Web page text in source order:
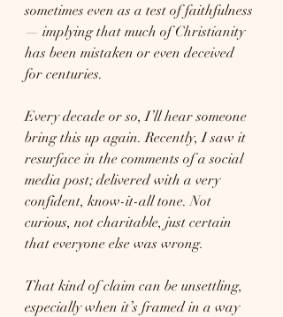
sometimes even as a test of faithfulness
— implying that much of Christianity
has been mistaken or even deceived
for centuries.
Every decade or so, I’ll hear someone
bring this up again. Recently, I saw it
resurface in the comments of a social
media post; delivered with a very
confident, know-it-all tone. Not
curious, not charitable, just certain
that everyone else was wrong.
That kind of claim can be unsettling,
especially when it’s framed in a way